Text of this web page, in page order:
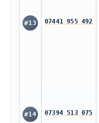
#13 07441 955 492
#14 07394 513 075